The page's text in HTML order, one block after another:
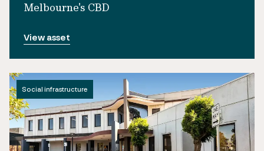
Melbourne's CBD
View asset
Social infrastructure